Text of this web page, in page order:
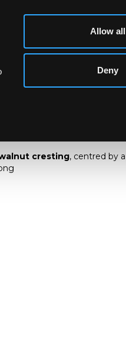
Allow all
Deny
walnut cresting
cresting, centred by a